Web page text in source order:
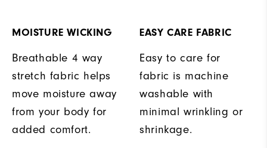
MOISTURE WICKING
Breathable 4 way
stretch fabric helps
move moisture away
from your body for
added comfort.
EASY CARE FABRIC
Easy to care for
fabric is machine
washable with
minimal wrinkling or
shrinkage.